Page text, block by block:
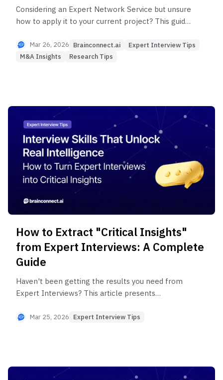
Considering an Expert Network Service but unsure
how to apply it to your current project? This guide
situation to minimize project failure risk.
Mar 26, 2026 Brainconnect.ai
Expert Interview Tips
M&A Insights
Research Tips
How to Extract "Critical Insights"
from Expert Interviews: A Complete
Guide
Haven't been getting the results you need from
Expert Interviews? This article presents
critical insights—building trust, asking deep
Mar 25, 2026 Expert Interview Tips